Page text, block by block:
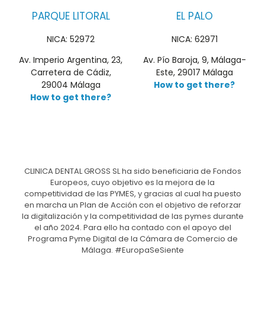
PARQUE LITORAL
NICA: 52972
Av. Imperio Argentina, 23,
Carretera de Cádiz,
29004 Málaga
How to get there?
EL PALO
NICA: 62971
Av. Pío Baroja, 9, Málaga-
Este, 29017 Málaga
How to get there?
CLINICA DENTAL GROSS SL ha sido beneficiaria de Fondos
Europeos, cuyo objetivo es la mejora de la
competitividad de las PYMES, y gracias al cual ha puesto
en marcha un Plan de Acción con el objetivo de reforzar
la digitalización y la competitividad de las pymes durante
el año 2024. Para ello ha contado con el apoyo del
Programa Pyme Digital de la Cámara de Comercio de
Málaga. #EuropaSeSiente